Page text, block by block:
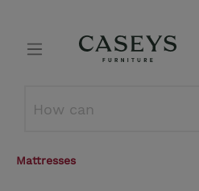
Mattresses